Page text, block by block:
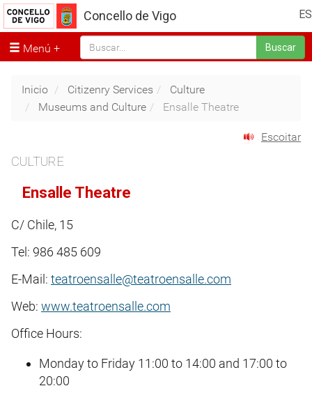
ES
Concello de Vigo
Menú Buscar
Inicio Citizenry Services
Culture
Museums and Culture
Ensalle Theatre
Escoitar
CULTURE
Ensalle Theatre
C/ Chile, 15
Tel: 986 485 609
E-Mail: teatroensalle@teatroensalle.com
Web: www.teatroensalle.com
Office Hours:
Monday to Friday 11:00 to 14:00 and 17:00 to
20:00